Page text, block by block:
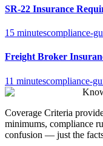
SR-22 Insurance
15 minutescompliance-
Freight Broker
11 minutescompliance-
Coverage Criteria
minimums, compliance
confusion — just the